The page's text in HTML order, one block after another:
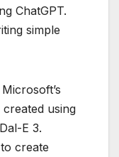
ChatGPT.
simple
using
E 3.
create